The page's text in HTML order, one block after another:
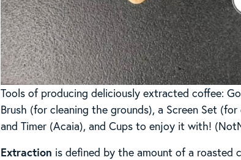
Tools of producing deliciously extracted coffee:
Brush (for cleaning the grounds), a Screen Set
and Timer (Acaia), and Cups to enjoy it with!
Extraction is defined by the amount of a roasted